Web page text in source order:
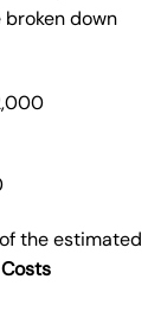
down
the estimated